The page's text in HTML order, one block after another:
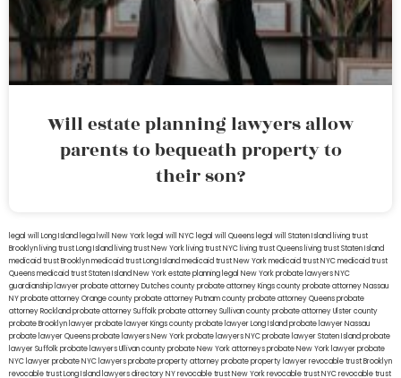
Will estate planning lawyers allow
parents to bequeath property to
their son?
legal will Long Island lega lwill New York legal will NYC legal will Queens legal will Staten Island living trust
Brooklyn living trust Long Island living trust New York living trust NYC living trust Queens living trust Staten Island
medicaid trust Brooklynmedicaid trust Long Islandmedicaid trust New Yorkmedicaid trust NYCmedicaid trust
Queensmedicaid trust Staten IslandNew York estate planning legal New York probate lawyersNYC
guardianship lawyerprobate attorney Dutches countyprobate attorney Kings countyprobate attorney Nassau
NYprobate attorney Orange countyprobate attorney Putnam countyprobate attorney Queensprobate
attorney Rocklandprobate attorney Suffolkprobate attorney Sullivan countyprobate attorney Ulster county
probate Brooklyn lawyerprobate lawyer Kings countyprobate lawyer Long Islandprobate lawyer Nassau
probate lawyer Queensprobate lawyers New Yorkprobate lawyers NYCprobate lawyer Staten Islandprobate
lawyer Suffolkprobate lawyers Ullivan countyprobate New York attorneysprobate New York lawyerprobate
NYC lawyerprobate NYC lawyersprobate property attorneyprobate property lawyerrevocable trust Brooklyn
revocable trust Long Island lawyers directory NYrevocable trust New Yorkrevocable trust NYCrevocable trust